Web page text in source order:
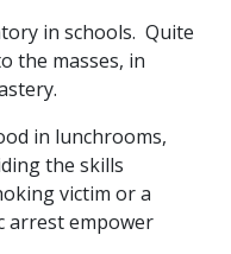
in schools. Quite
the masses, in
in lunchrooms,
the skills
victim or a
arrest empower